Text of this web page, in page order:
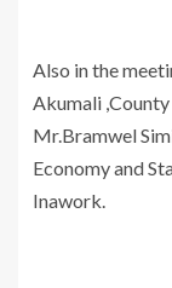
Also in the
Akumali
Mr.Bramwel
Economy and
Inawork.